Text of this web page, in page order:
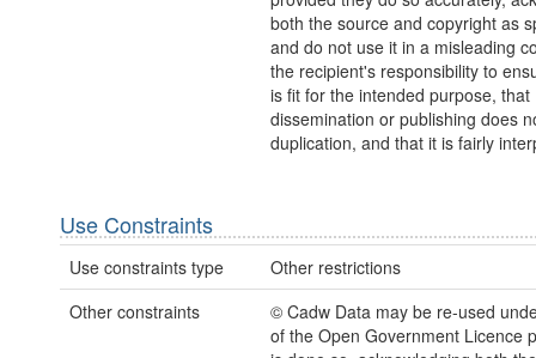
both the source and copyright as
and do not use it in a misleading
the recipient's responsibility to
is fit for the intended purpose, that
dissemination or publishing does
duplication, and that it is fairly
Use Constraints
Use constraints type
Other restrictions
Other constraints
© Cadw Data may be re-used
of the Open Government Licence